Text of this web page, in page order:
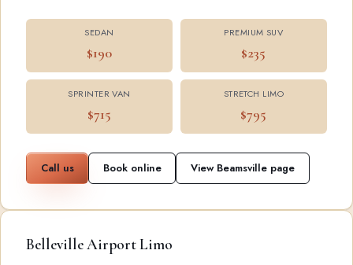
SEDAN
$190
PREMIUM SUV
$235
SPRINTER VAN
$715
STRETCH LIMO
$795
Call us Book online View Beamsville page
Belleville Airport Limo